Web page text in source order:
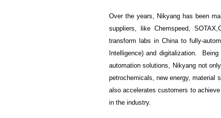
Over the years, Nikyang has been
suppliers, like Chemspeed,
transform labs in China to fully-
Intelligence) and digitalization.
automation solutions, Nikyang not
petrochemicals, new energy, material
also accelerates customers to
in the industry.